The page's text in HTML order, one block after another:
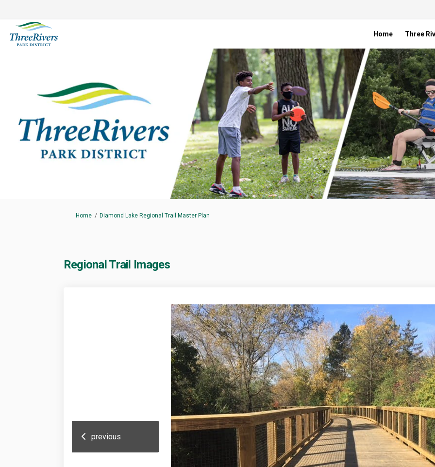
Home Three
You are here:
Home Diamond Lake Regional Trail Master Plan
Regional Trail Images
previous